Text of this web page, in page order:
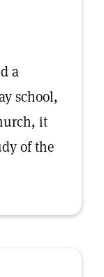
a
school,
it
of the